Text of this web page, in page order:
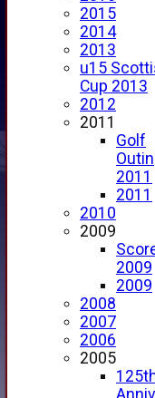
Forfs LIVE
YouTube
2025 Photo
2024 Photo
2023 Photo
New menu item
Events Calendar
Photo Archive
Photo
Photo
Photo
Video Archive
Video
2017
2016
2015
2014
2013
2012
2011
League Tables
2015
2014
2013
u15
Cup 2013
2012
2011
Golf
2011
2011
2010
2009
2009
2009
2008
2007
2006
2005